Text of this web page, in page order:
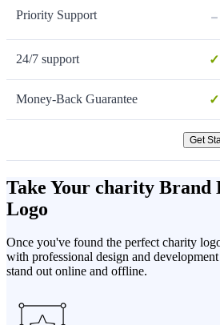
Priority Support -
24/7 support ✓
Money-Back Guarantee ✓
Get
Take Your charity Brand
Logo
Once you've found the perfect charity
with professional design and
stand out online and offline.